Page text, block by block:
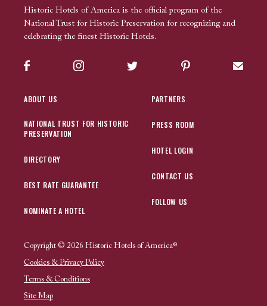
Historic Hotels of America is the official program of the
National Trust for Historic Preservation for recognizing and
celebrating the finest Historic Hotels.
Facebook Instagram Twitter Pinterest Sign
ABOUT US
NATIONAL TRUST FOR HISTORIC
PRESERVATION
DIRECTORY
BEST RATE GUARANTEE
NOMINATE A HOTEL
PARTNERS
PRESS ROOM
HOTEL LOGIN
CONTACT US
FOLLOW US
Copyright © 2026 Historic Hotels of America®
Cookies & Privacy Policy
Terms & Conditions
Site Map